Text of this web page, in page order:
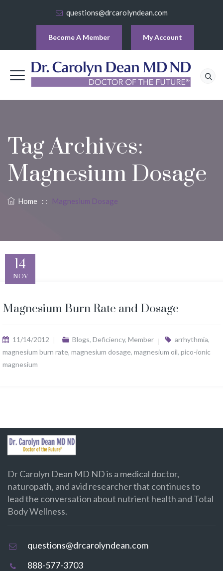
questions@drcarolyndean.com
Become A Member My Account
Tag Archives:
Magnesium Dosage
Home : : Magnesium Dosage
14
NOV
Magnesium Burn Rate and Dosage
11/14/2012 Blogs, Deficiency, Member arrhythmia,
magnesium burn rate, magnesium dosage, magnesium oil, pico-ionic
magnesium
Dr Carolyn Dean MD ND is a medical doctor,
naturopath, and avid researcher that continues to
lead the conversation about nutrient health and Total
Body Wellness.
questions@drcarolyndean.com
888-577-3703